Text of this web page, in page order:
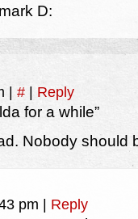
D:
# Reply
for a while”
Nobody should
pm Reply